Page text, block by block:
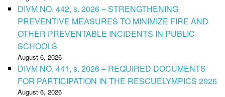
DIVM NO. 442, s. 2026 – STRENGTHENING
PREVENTIVE MEASURES TO MINIMIZE FIRE AND
OTHER PREVENTABLE INCIDENTS IN PUBLIC
SCHOOLS
August 6, 2026
DIVM NO. 441, s. 2026 – REQUIRED DOCUMENTS
FOR PARTICIPATION IN THE RESCUELYMPICS 2026
August 6, 2026